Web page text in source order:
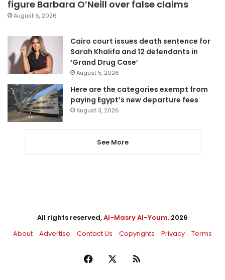
figure Barbara O’Neill over false claims
August 6, 2026
Cairo court issues death sentence for
Sarah Khalifa and 12 defendants in
‘Grand Drug Case’
August 5, 2026
Here are the categories exempt from
paying Egypt’s new departure fees
August 3, 2026
See More
All rights reserved,Al-Masry Al-Youm. 2026
About
Advertise Contact Us Copyrights Privacy Terms
Facebook RSS